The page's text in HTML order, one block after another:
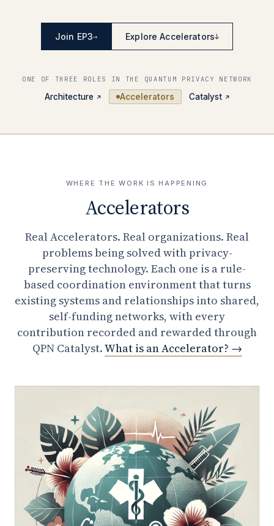
Join EP3→ Explore Accelerators↓
ONE OF THREE ROLES IN THE QUANTUM PRIVACY NETWORK
Architecture ↗ Accelerators Catalyst ↗
WHERE THE WORK IS HAPPENING
Accelerators
Real Accelerators. Real organizations. Real
problems being solved with privacy-
preserving technology. Each one is a rule-
based coordination environment that turns
existing systems and relationships into shared,
self-funding networks, with every
contribution recorded and rewarded through
QPN Catalyst.What is an Accelerator? →